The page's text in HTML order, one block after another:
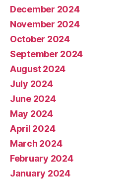
December 2024
November 2024
October 2024
September 2024
August 2024
July 2024
June 2024
May 2024
April 2024
March 2024
February 2024
January 2024